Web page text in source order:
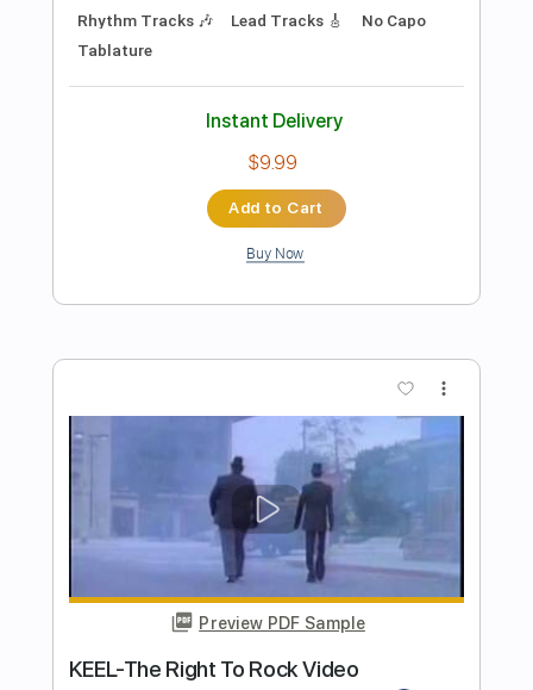
Turn Off The House
The National
ivanmarchosky
Delivery Files Guitar Pro, PDF
Instant Delivery
$5.99
Add to Cart
Buy Now